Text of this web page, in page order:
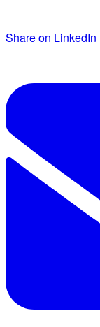
Share on LinkedIn